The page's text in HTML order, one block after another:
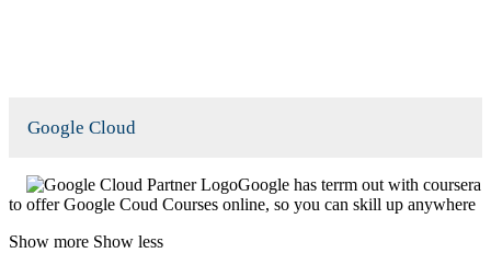
Google Cloud
Google has terrm out with coursera
to offer Google Coud Courses online, so you can skill up anywhere
Show more Show less